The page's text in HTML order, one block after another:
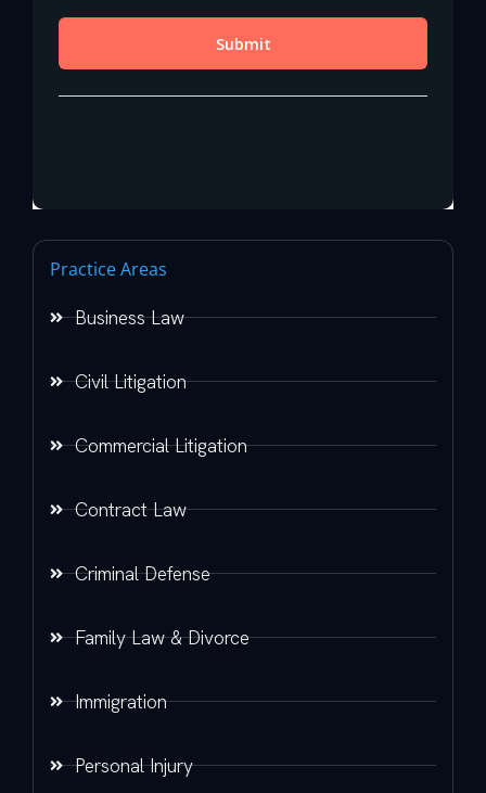
Practice Areas
Business Law
Civil Litigation
Commercial Litigation
Contract Law
Criminal Defense
Family Law & Divorce
Immigration
Personal Injury